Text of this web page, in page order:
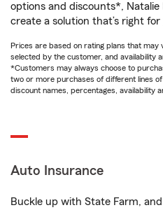
options and discounts*,
create a solution that’s right for
Prices are based on rating plans that
selected by the customer, and availability
*Customers may always choose to
two or more purchases of different lines of
discount names, percentages, availability
Auto Insurance
Buckle up with State Farm,